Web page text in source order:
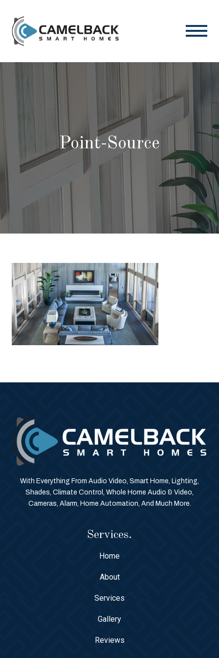
Point-Source
With Everything From Audio Video, Smart Home, Lighting,
Shades, Climate Control, Whole Home Audio & Video,
Cameras, Alarm, Home Automation, And Much More.
Services.
Home
About
Services
Gallery
Reviews